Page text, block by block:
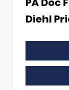
Diehl